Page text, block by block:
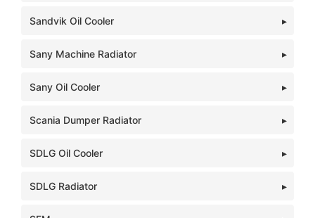
Sandvik Oil Cooler
Sany Machine Radiator
Sany Oil Cooler
Scania Dumper Radiator
SDLG Oil Cooler
SDLG Radiator